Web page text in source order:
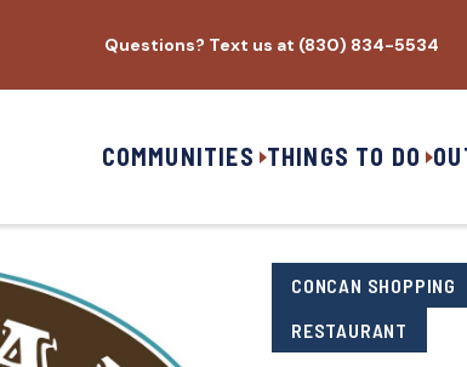
Questions? Text us at (830) 834-5534
COMMUNITIES THINGS TO DO
CONCAN SHOPPING
RESTAURANT